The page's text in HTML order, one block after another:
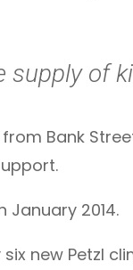
of
Bank
January 2014.
new Petzl